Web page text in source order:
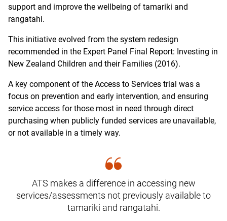
support and improve the wellbeing of tamariki and
rangatahi.
This initiative evolved from the system redesign
recommended in the Expert Panel Final Report: Investing in
New Zealand Children and their Families (2016).
A key component of the Access to Services trial was a
focus on prevention and early intervention, and ensuring
service access for those most in need through direct
purchasing when publicly funded services are unavailable,
or not available in a timely way.
ATS makes a difference in accessing new
services/assessments not previously available to
tamariki and rangatahi.